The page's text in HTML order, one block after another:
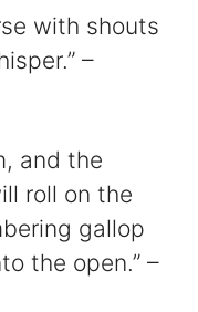
with shouts
–
and the
roll on the
gallop
the open.” –